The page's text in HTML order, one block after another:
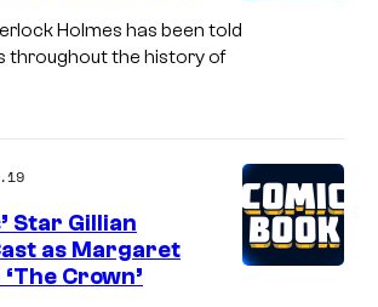
Holmes has been told
throughout the history of
Star Gillian
as Margaret
Crown’